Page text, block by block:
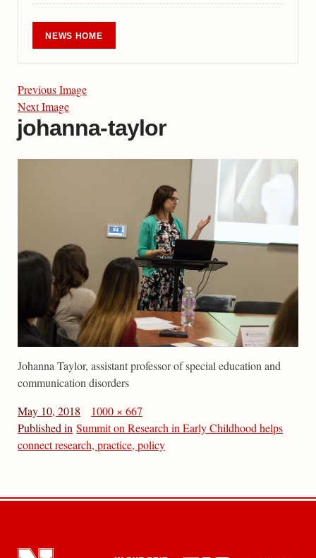
NEWS HOME
Previous Image
Next Image
johanna-taylor
Johanna Taylor, assistant professor of special education and
communication disorders
May 10, 2018
1000 × 667
Published in Summit on Research in Early Childhood helps
connect research, practice, policy